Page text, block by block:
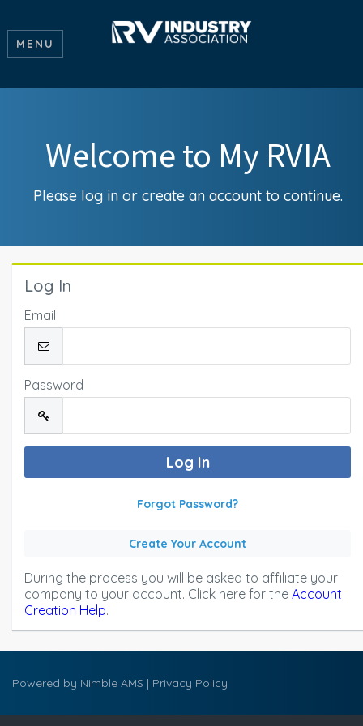
MENU
Welcome to My RVIA
Please log in or create an account to continue.
Log In
Email
Password
Forgot Password?
Create Your Account
During the process you will be asked to affiliate your
company to your account. Click here for the Account
Creation Help.
Powered by Nimble AMS | Privacy Policy